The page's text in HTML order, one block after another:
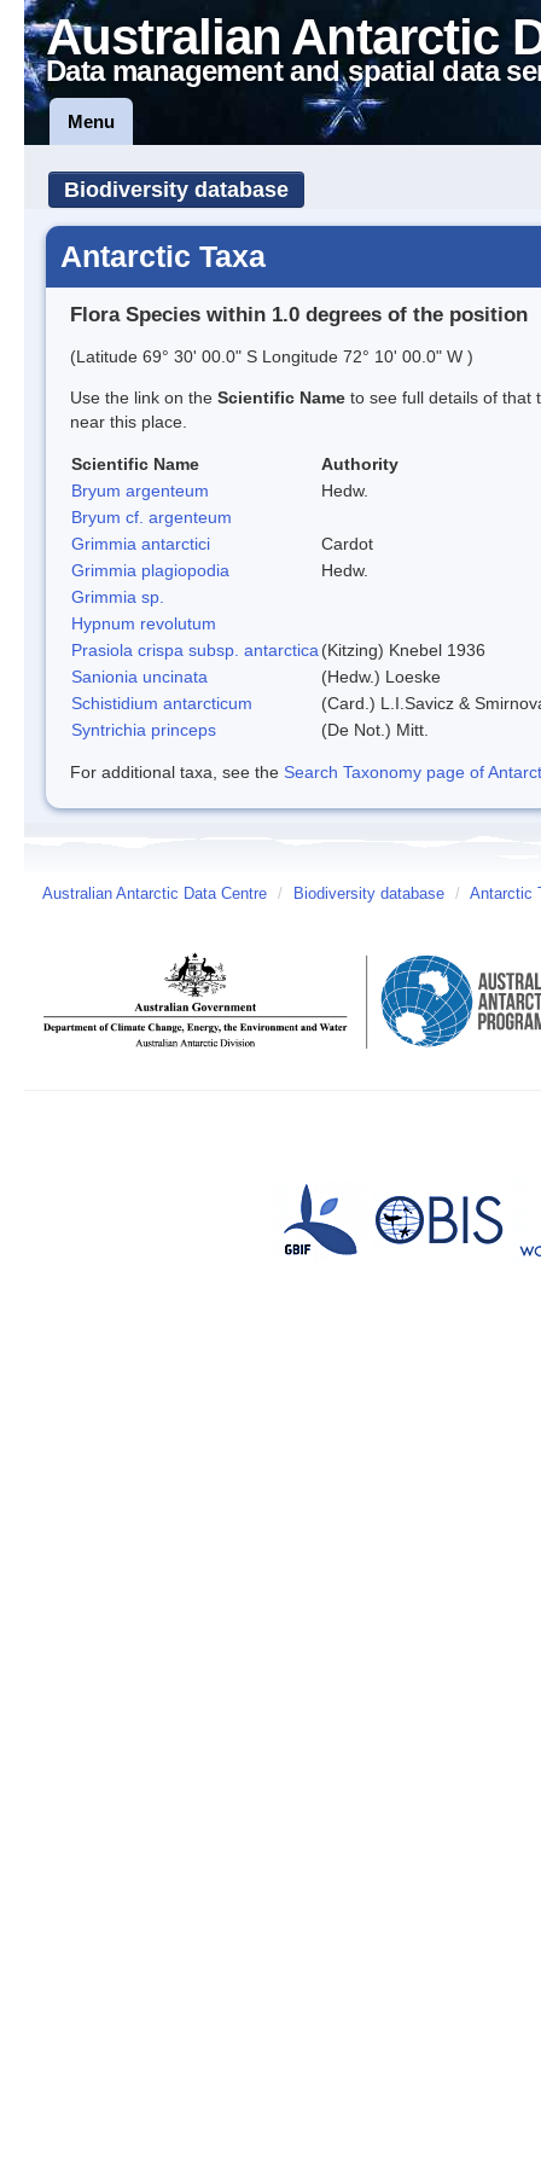
Australian Antarctic
Data management and spatial data
Menu
Biodiversity database
Antarctic Taxa
Flora Species within 1.0 degrees of the position
(Latitude 69° 30' 00.0" S Longitude 72° 10' 00.0" W )
Use the link on the Scientific Name to see full details of that
near this place.
Scientific Name
Authority
Bryum argenteum
Hedw.
Bryum cf. argenteum
Grimmia antarctici
Cardot
Grimmia plagiopodia
Hedw.
Grimmia sp.
Hypnum revolutum
Prasiola crispa subsp. antarctica (Kitzing) Knebel 1936
Sanionia uncinata
(Hedw.) Loeske
Schistidium antarcticum
(Card.) L.I.Savicz &
Syntrichia princeps
(De Not.) Mitt.
For additional taxa, see the Search Taxonomy page of
Australian Antarctic Data Centre / Biodiversity database / Antarctic